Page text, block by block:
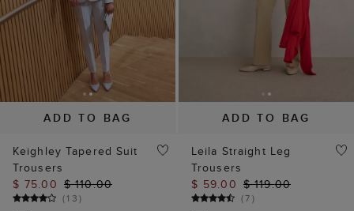
ADD TO BAG
Keighley Tapered Suit
Trousers
$ 75.00 $ 110.00
(13)
ADD TO BAG
Leila Straight Leg
Trousers
$ 59.00 $ 119.00
(7)